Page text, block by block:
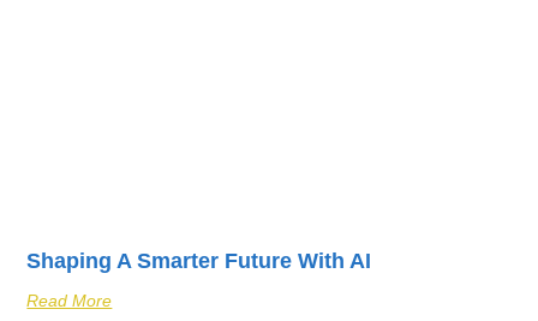
Shaping A Smarter Future With AI
Read More